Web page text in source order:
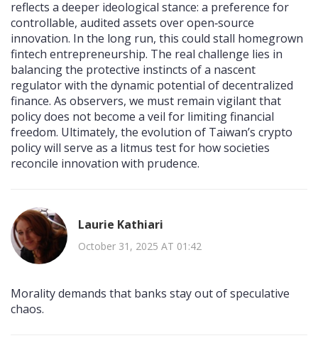
reflects a deeper ideological stance: a preference for
controllable, audited assets over open‑source
innovation. In the long run, this could stall homegrown
fintech entrepreneurship. The real challenge lies in
balancing the protective instincts of a nascent
regulator with the dynamic potential of decentralized
finance. As observers, we must remain vigilant that
policy does not become a veil for limiting financial
freedom. Ultimately, the evolution of Taiwan’s crypto
policy will serve as a litmus test for how societies
reconcile innovation with prudence.
Laurie Kathiari
October 31, 2025 AT 01:42
Morality demands that banks stay out of speculative
chaos.